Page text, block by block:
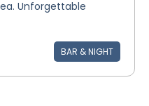
Unforgettable
BAR & NIGHT